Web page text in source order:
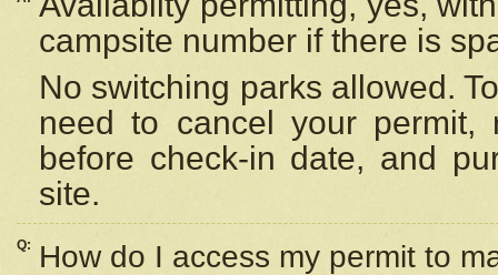
campsite number if there is
No switching parks allowed.
need to cancel your
before check-in date, and
site.
Q: How do I access my permit to